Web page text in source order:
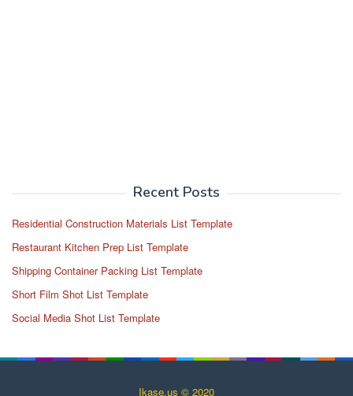
Recent Posts
Residential Construction Materials List Template
Restaurant Kitchen Prep List Template
Shipping Container Packing List Template
Short Film Shot List Template
Social Media Shot List Template
Ikase.us © 2020